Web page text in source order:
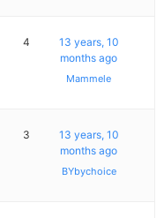
4
13 years, 10
months ago
Mammele
3
13 years, 10
months ago
BYbychoice